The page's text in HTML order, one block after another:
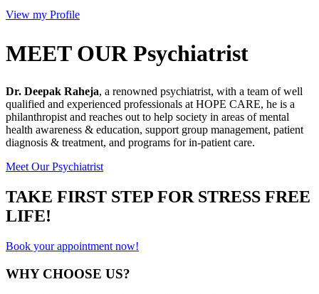
View my Profile
MEET OUR Psychiatrist
Dr. Deepak Raheja, a renowned psychiatrist, with a team of well
qualified and experienced professionals at HOPE CARE, he is a
philanthropist and reaches out to help society in areas of mental
health awareness & education, support group management, patient
diagnosis & treatment, and programs for in-patient care.
Meet Our Psychiatrist
TAKE FIRST STEP FOR STRESS FREE
LIFE!
Book your appointment now!
WHY CHOOSE US?